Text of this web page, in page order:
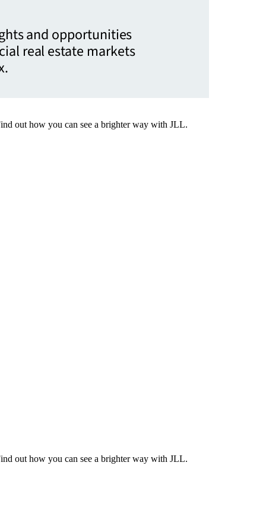
and opportunities
real estate markets
out how you can see a brighter way with JLL.
out how you can see a brighter way with JLL.